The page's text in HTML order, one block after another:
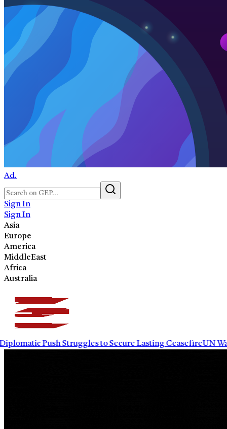
Ad.
Sign In
Sign In
Asia
Europe
America
MiddleEast
Africa
Australia
Push Struggles to Secure Lasting CeasefireUN